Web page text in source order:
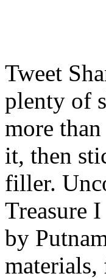
Tweet
plenty of
more
it, then
filler.
Treasure
by
materials,